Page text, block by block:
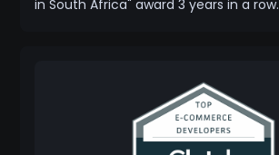
in South Africa" award 3 years in a row.